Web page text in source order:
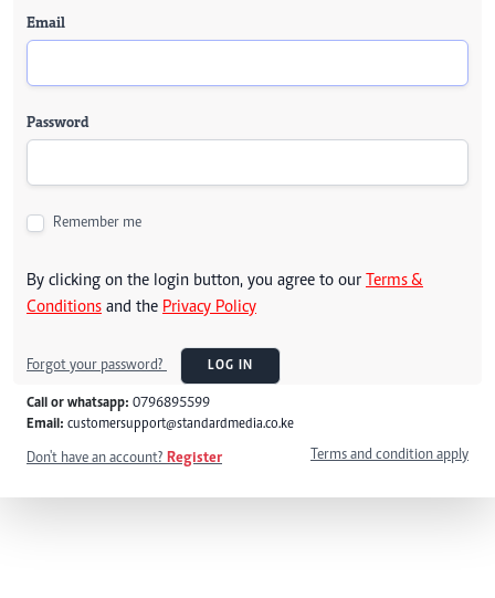
Email
Password
Remember me
By clicking on the login button, you agree to our Terms &
Conditions and the Privacy Policy
Forgot your password? LOG IN
Call or whatsapp: 0796895599
Email: customersupport@standardmedia.co.ke
Don't have an account? Register Terms and condition apply